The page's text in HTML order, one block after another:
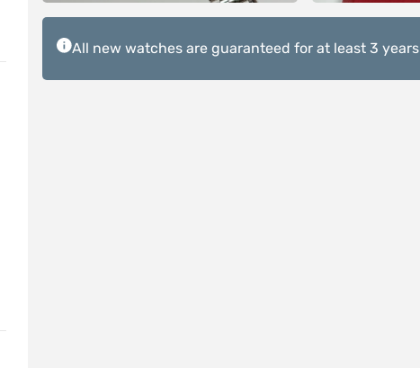
All new watches are guaranteed for at least 3 years